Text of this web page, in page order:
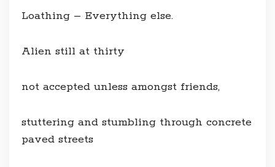
Loathing – Everything else.
Alien still at thirty
not accepted unless amongst friends,
stuttering and stumbling through concrete
paved streets